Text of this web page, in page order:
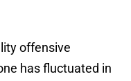
offensive
has fluctuated in